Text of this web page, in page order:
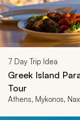
7 Day Trip Idea
Greek Island
Tour
Athens, Mykonos,